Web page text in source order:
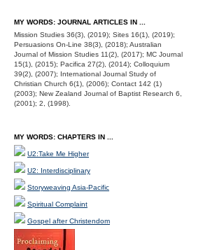
MY WORDS: JOURNAL ARTICLES IN ...
Mission Studies 36(3), (2019); Sites 16(1), (2019);
Persuasions On-Line 38(3), (2018); Australian
Journal of Mission Studies 11(2), (2017); MC Journal
15(1), (2015); Pacifica 27(2), (2014); Colloquium
39(2), (2007); International Journal Study of
Christian Church 6(1), (2006); Contact 142 (1)
(2003); New Zealand Journal of Baptist Research 6,
(2001); 2, (1998).
MY WORDS: CHAPTERS IN ...
U2:Take Me Higher
U2: Interdisciplinary
Storyweaving Asia-Pacific
Spiritual Complaint
Gospel after Christendom